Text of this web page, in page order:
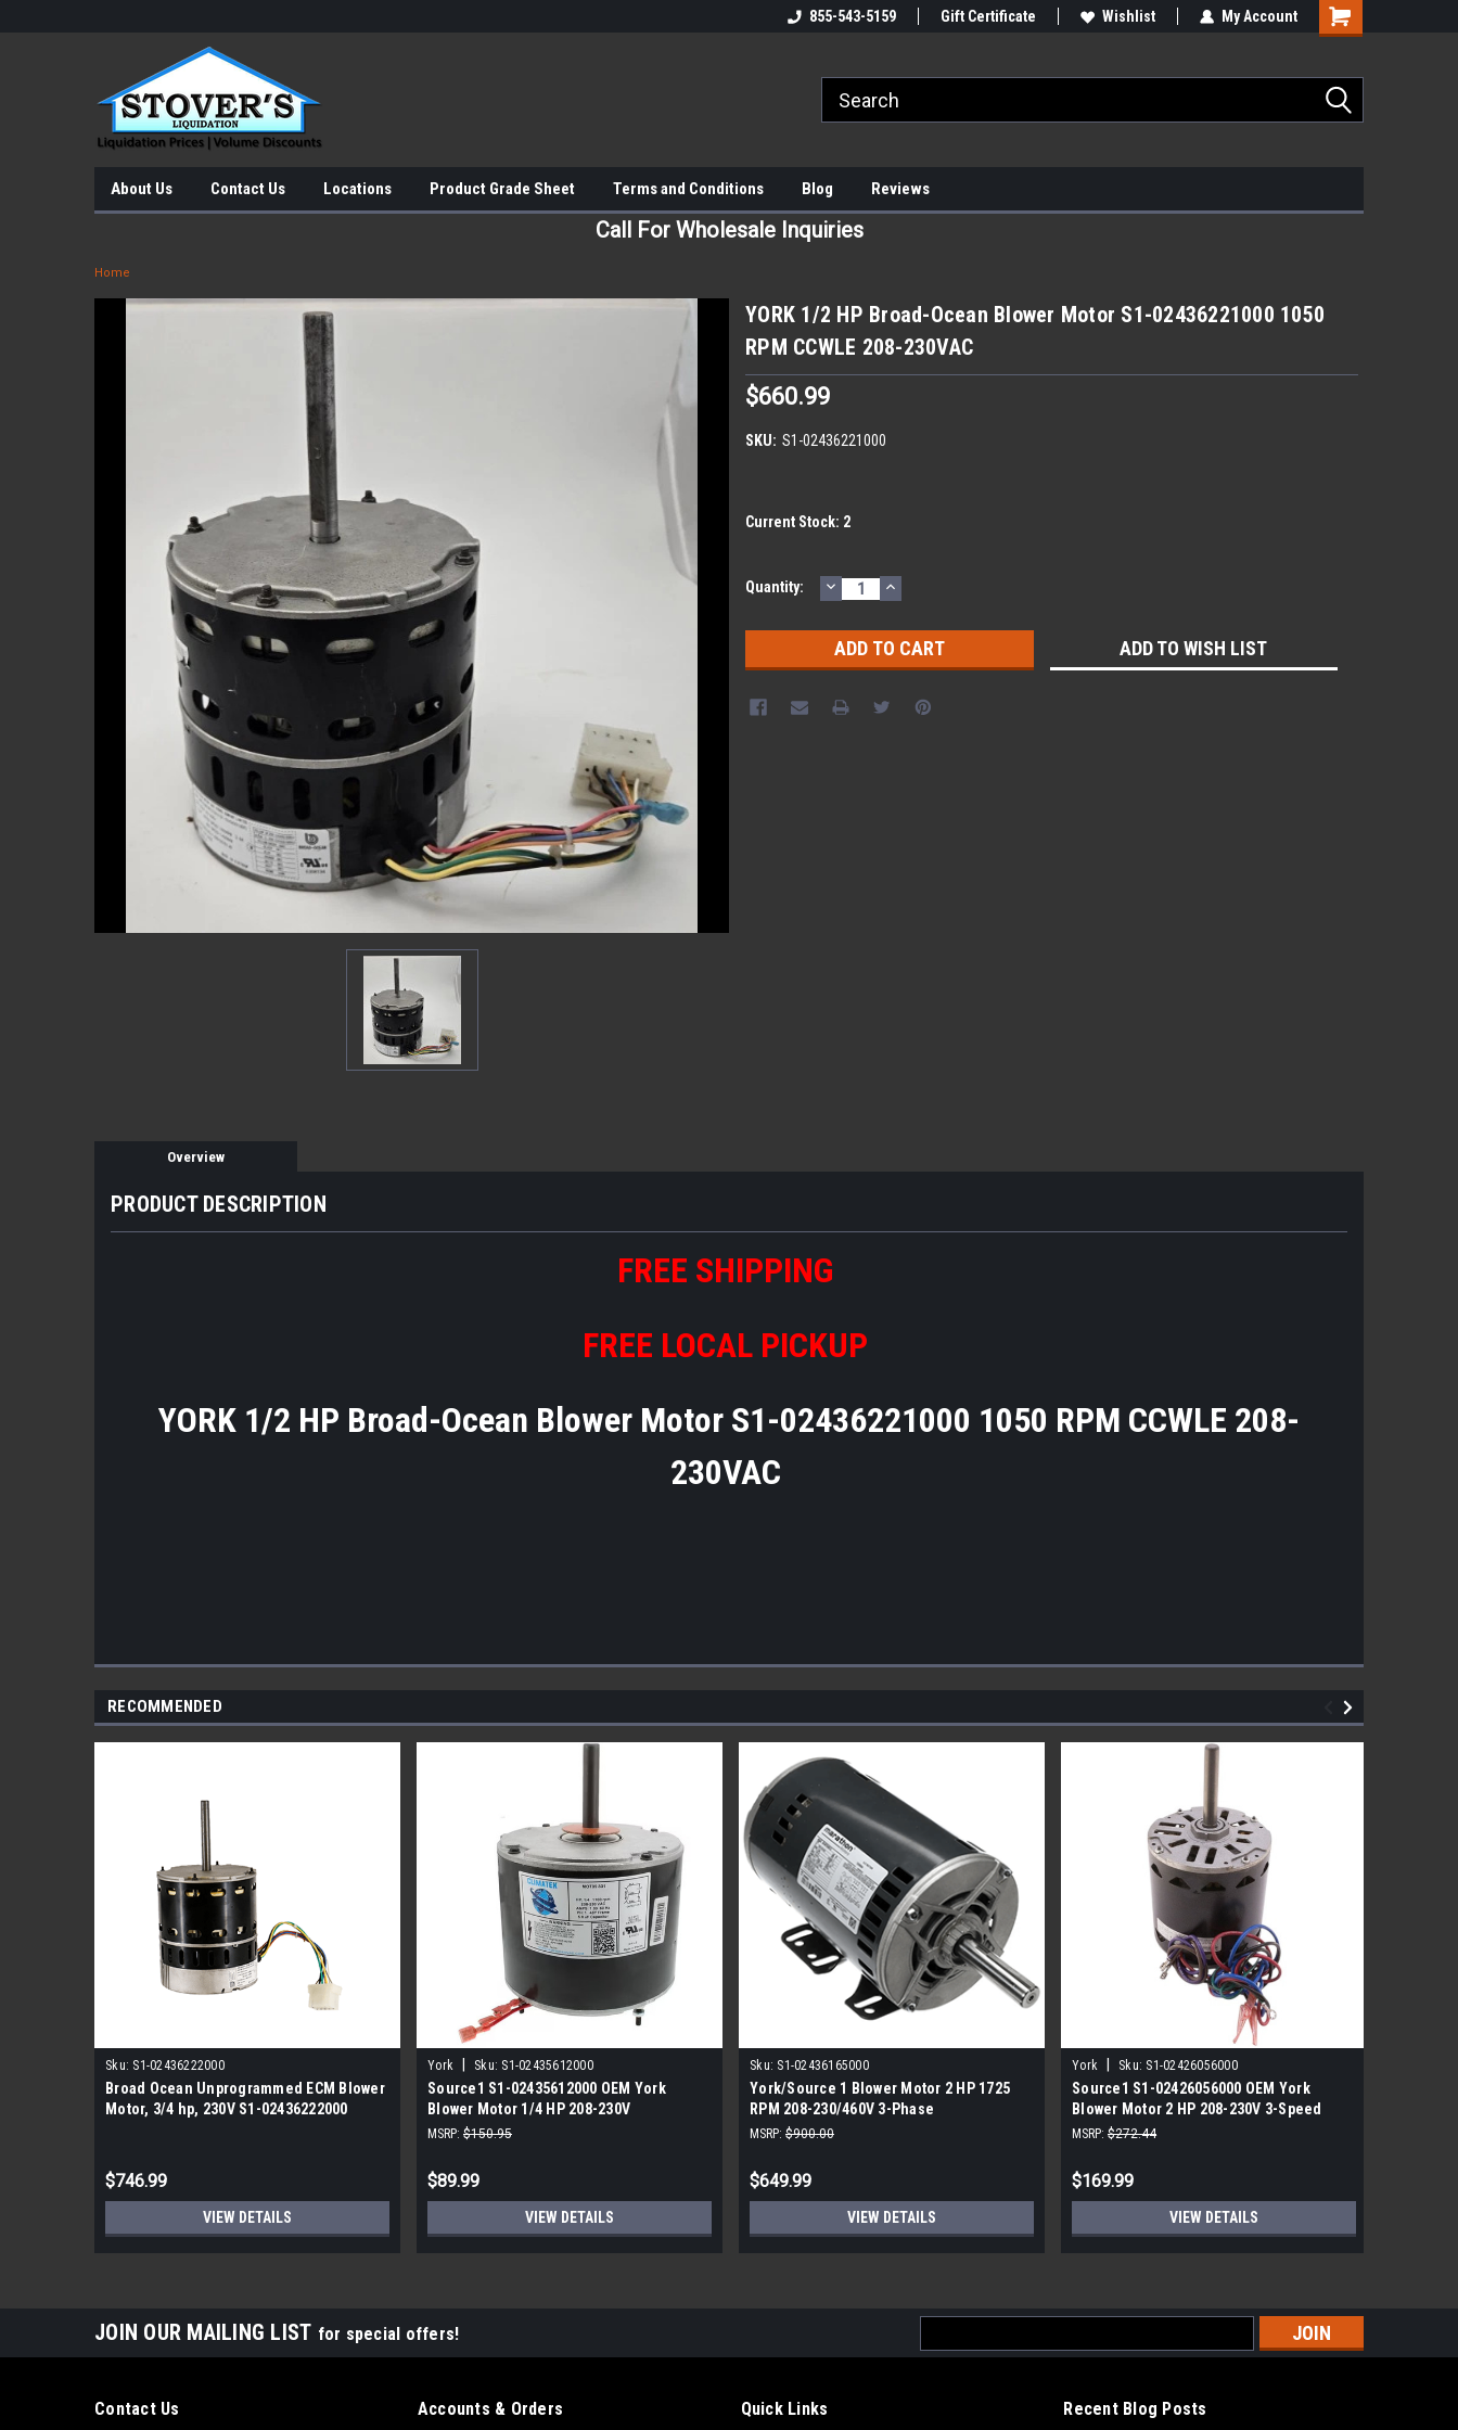
855-543-5159 Gift Certificate Wishlist My Account
About Us Contact Us Locations Product Grade Sheet Terms and Conditions Blog Reviews
Call For Wholesale Inquiries
Home
YORK 1/2 HP Broad-Ocean Blower Motor S1-02436221000 1050
RPM CCWLE 208-230VAC
$660.99
SKU: S1-02436221000
Current Stock: 2
Quantity: DECREASE
QUANTITY:
INCREASE
QUANTITY:
ADD TO WISH LIST
Overview
PRODUCT DESCRIPTION
FREE SHIPPING
FREE LOCAL PICKUP
YORK 1/2 HP Broad-Ocean Blower Motor S1-02436221000 1050 RPM CCWLE 208-
230VAC
RECOMMENDED
Sku: S1-02436222000
Broad Ocean Unprogrammed ECM Blower
Motor, 3/4 hp, 230V S1-02436222000
$746.99
VIEW DETAILS
York Sku: S1-02435612000
Source1 S1-02435612000 OEM York
Blower Motor 1/4 HP 208-230V
F48WB23A50
MSRP: $150.95
$89.99
VIEW DETAILS
Sku: S1-02436165000
York/Source 1 Blower Motor 2 HP 1725
RPM 208-230/460V 3-Phase
MSRP: $900.00
$649.99
VIEW DETAILS
York Sku: S1-02426056000
Source1 S1-02426056000 OEM York
Blower Motor 2 HP 208-230V 3-Speed
F48G57A50
MSRP: $272.44
$169.99
VIEW DETAILS
JOIN OUR MAILING LIST for special offers!
Address
Contact Us Accounts & Orders Quick Links Recent Blog Posts